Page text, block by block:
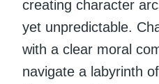
creating character
yet unpredictable.
with a clear moral
navigate a labyrinth